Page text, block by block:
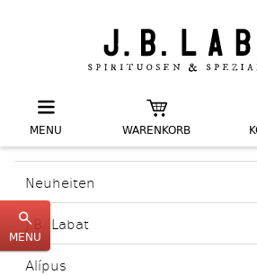
MENU WARENKORB
Neuheiten
J.B. Labat
Alípus
MENU